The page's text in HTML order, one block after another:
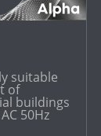
suitable
of
buildings
50Hz